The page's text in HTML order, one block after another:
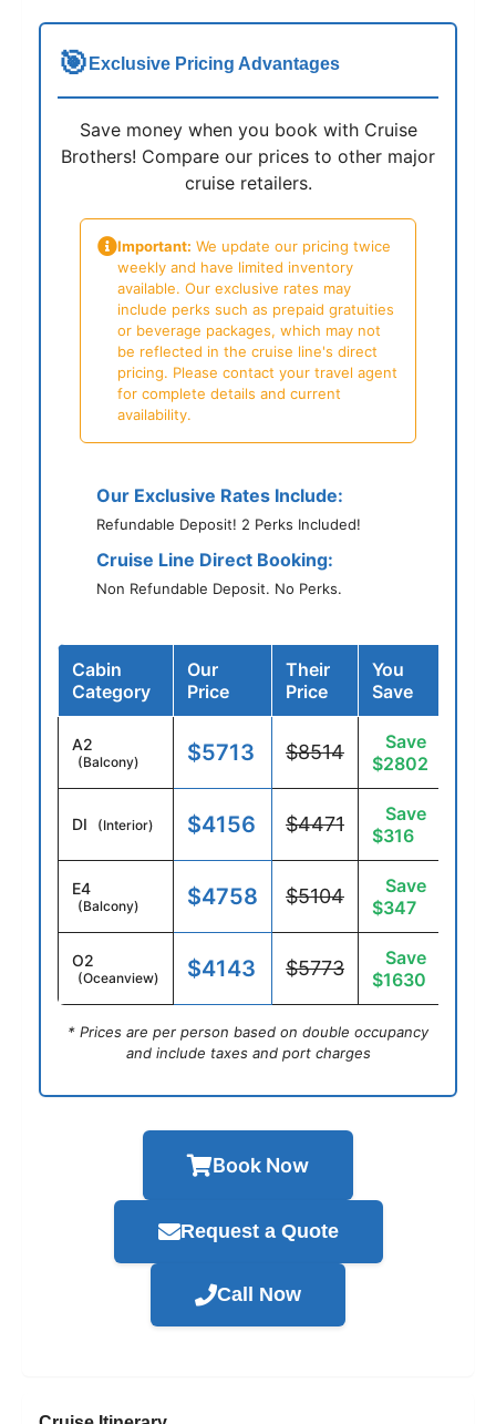
🎯 Exclusive Pricing Advantages
Save money when you book with Cruise
Brothers! Compare our prices to other major
cruise retailers.
Important: We update our pricing twice
weekly and have limited inventory
available. Our exclusive rates may
include perks such as prepaid gratuities
or beverage packages, which may not
be reflected in the cruise line's direct
pricing. Please contact your travel agent
for complete details and current
availability.
Our Exclusive Rates Include:
Refundable Deposit! 2 Perks Included!
Cruise Line Direct Booking:
Non Refundable Deposit. No Perks.
Cabin
Category
Our
Price
Their
Price
You
Save
A2
(Balcony) $5713 $8514
Save
$2802
DI (Interior) $4156 $4471
Save
$316
E4
(Balcony) $4758 $5104
Save
$347
O2
(Oceanview) $4143 $5773
Save
$1630
* Prices are per person based on double occupancy
and include taxes and port charges
Book Now
Request a Quote
Call Now